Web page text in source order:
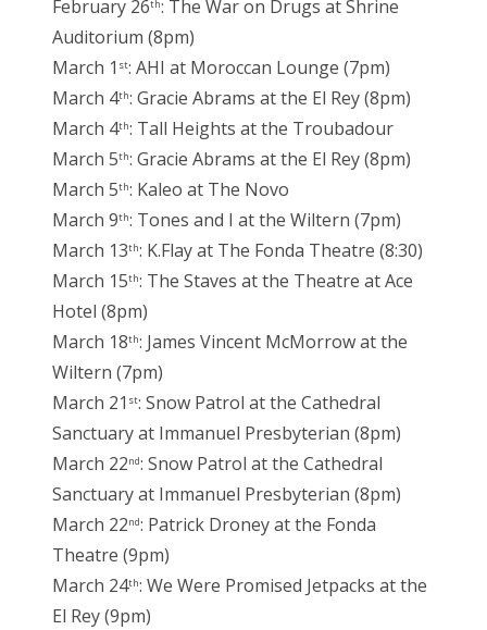
February 26th: The War on Drugs at Shrine
Auditorium (8pm)
March 1 st: AHI at Moroccan Lounge (7pm)
March 4th: Gracie Abrams at the El Rey (8pm)
March 4th: Tall Heights at the Troubadour
March 5th: Gracie Abrams at the El Rey (8pm)
March 5th: Kaleo at The Novo
March 9th: Tones and I at the Wiltern (7pm)
March 13th: K.Flay at The Fonda Theatre (8:30)
March 15th: The Staves at the Theatre at Ace
Hotel (8pm)
March 18th: James Vincent McMorrow at the
Wiltern (7pm)
March 21 st: Snow Patrol at the Cathedral
Sanctuary at Immanuel Presbyterian (8pm)
March 22nd: Snow Patrol at the Cathedral
Sanctuary at Immanuel Presbyterian (8pm)
March 22nd: Patrick Droney at the Fonda
Theatre (9pm)
March 24th: We Were Promised Jetpacks at the
El Rey (9pm)